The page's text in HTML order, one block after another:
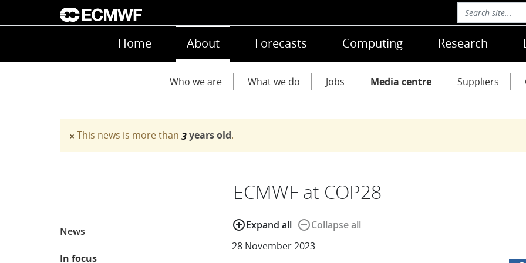
Skip to main content
Main navigation
Home About Forecasts Computing Research
Main navigationWho we are What we do Jobs Media centre Suppliers
×
Warning message
This news is more than3years old.
ECMWF at COP28
add_circle_outlineExpand all remove_circle_outlineCollapse all
28 November 2023
About
News
In focus